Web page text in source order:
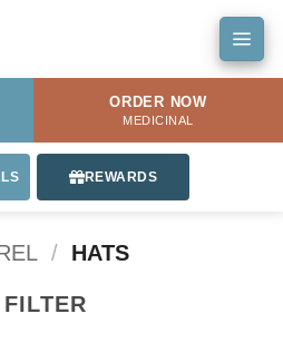
ORDER NOW
MEDICINAL
REWARDS
/ HATS
FILTER